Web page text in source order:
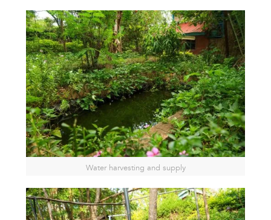
Water harvesting and supply